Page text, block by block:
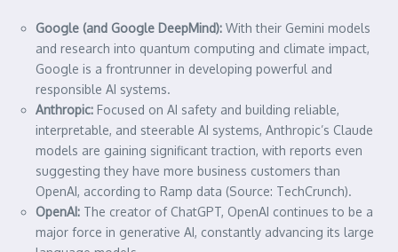
Google (and Google DeepMind): With their Gemini models
and research into quantum computing and climate impact,
Google is a frontrunner in developing powerful and
responsible AI systems.
Anthropic: Focused on AI safety and building reliable,
interpretable, and steerable AI systems, Anthropic’s Claude
models are gaining significant traction, with reports even
suggesting they have more business customers than
OpenAI, according to Ramp data (Source: TechCrunch).
OpenAI: The creator of ChatGPT, OpenAI continues to be a
major force in generative AI, constantly advancing its large